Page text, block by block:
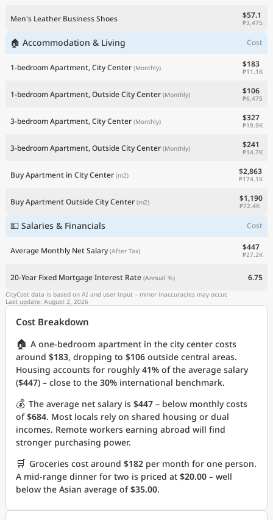
Men's Leather Business Shoes $57.1
₱3,475
🏠 Accommodation & Living Cost
1-bedroom Apartment, City Center (Monthly) $183
₱11.1K
1-bedroom Apartment, Outside City Center (Monthly) $106
₱6,475
3-bedroom Apartment, City Center (Monthly) $327
₱19.9K
3-bedroom Apartment, Outside City Center (Monthly) $241
₱14.7K
Buy Apartment in City Center (m2) $2,863
₱174.1K
Buy Apartment Outside City Center (m2) $1,190
₱72.4K
💵 Salaries & Financials Cost
Average Monthly Net Salary (After Tax) $447
₱27.2K
20-Year Fixed Mortgage Interest Rate (Annual %) 6.75
CityCost data is based on AI and user input – minor inaccuracies may occur.
Last update: August 2, 2026
Cost Breakdown
🏠 A one-bedroom apartment in the city center costs
around $183, dropping to $106 outside central areas.
Housing accounts for roughly41% of the average salary
($447) – close to the 30% international benchmark.
💰 The average net salary is $447 – below monthly costs
of$684. Most locals rely on shared housing or dual
incomes. Remote workers earning abroad will find
stronger purchasing power.
🛒 Groceries cost around $182 per month for one person.
A mid-range dinner for two is priced at $20.00 – well
below the Asian average of$35.00.